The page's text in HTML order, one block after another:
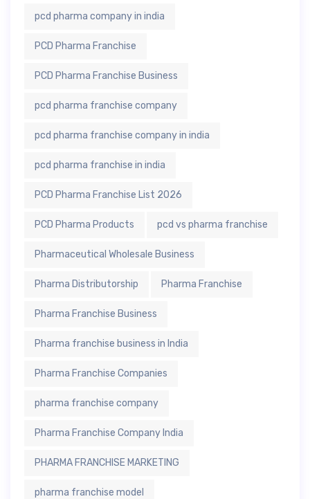
pcd pharma company in india
PCD Pharma Franchise
PCD Pharma Franchise Business
pcd pharma franchise company
pcd pharma franchise company in india
pcd pharma franchise in india
PCD Pharma Franchise List 2026
PCD Pharma Products pcd vs pharma franchise
Pharmaceutical Wholesale Business
Pharma Distributorship Pharma Franchise
Pharma Franchise Business
Pharma franchise business in India
Pharma Franchise Companies
pharma franchise company
Pharma Franchise Company India
PHARMA FRANCHISE MARKETING
pharma franchise model